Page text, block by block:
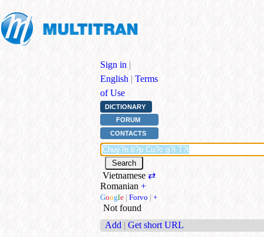
Sign in |
English | Terms
of Use
DICTIONARY
FORUM
CONTACTS
Vietnamese ⇄
Romanian +
Google | Forvo | +
Not found
Add | Get short URL